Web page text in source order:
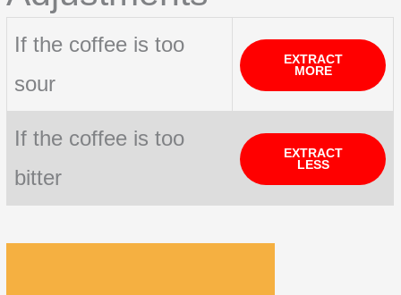
If the coffee is too
sour
EXTRACT
MORE
If the coffee is too
bitter
EXTRACT
LESS